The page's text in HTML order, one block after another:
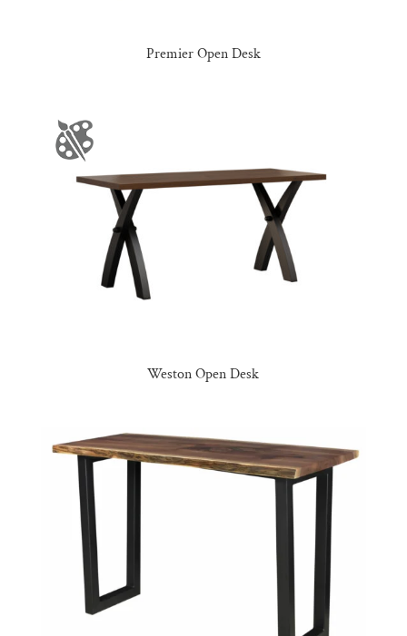
Premier Open Desk
Weston Open Desk